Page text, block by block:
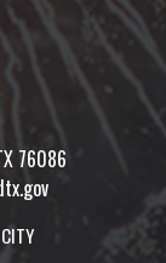
76086